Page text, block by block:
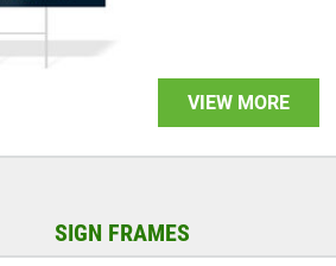
VIEW MORE
SIGN FRAMES